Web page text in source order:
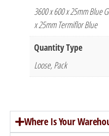
3600 x 600 x 25mm Blue
x 25mm Termiflor Blue
Quantity Type
Loose, Pack
Where Is Your